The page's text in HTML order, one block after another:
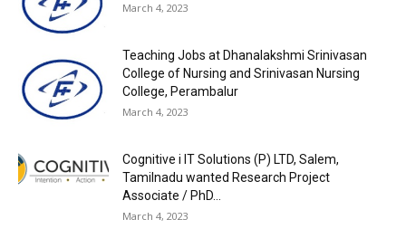
March 4, 2023
Teaching Jobs at Dhanalakshmi Srinivasan
College of Nursing and Srinivasan Nursing
College, Perambalur
March 4, 2023
Cognitive i IT Solutions (P) LTD, Salem,
Tamilnadu wanted Research Project
Associate / PhD...
March 4, 2023